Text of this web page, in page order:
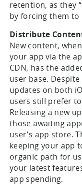
retention, as they
by forcing them to
Distribute
New content,
your app via the
CDN, has the
user base.
updates on both
users still prefer
Releasing a new
those awaiting
user’s app store.
keeping your app
organic path for
your latest
app spending.